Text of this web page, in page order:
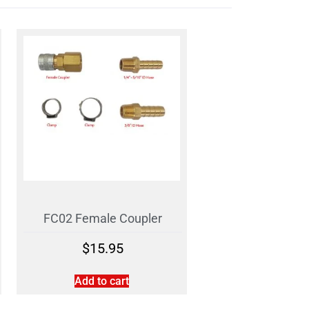
FC02 Female Coupler
$15.95
Add to cart